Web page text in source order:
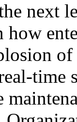
next
time